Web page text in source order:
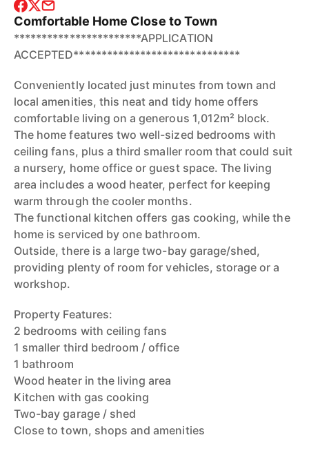
Comfortable Home Close to Town
***********************APPLICATION
ACCEPTED******************************
Conveniently located just minutes from town and
local amenities, this neat and tidy home offers
comfortable living on a generous 1,012m² block.
The home features two well-sized bedrooms with
ceiling fans, plus a third smaller room that could suit
a nursery, home office or guest space. The living
area includes a wood heater, perfect for keeping
warm through the cooler months.
The functional kitchen offers gas cooking, while the
home is serviced by one bathroom.
Outside, there is a large two-bay garage/shed,
providing plenty of room for vehicles, storage or a
workshop.
Property Features:
2 bedrooms with ceiling fans
1 smaller third bedroom / office
1 bathroom
Wood heater in the living area
Kitchen with gas cooking
Two-bay garage / shed
Close to town, shops and amenities